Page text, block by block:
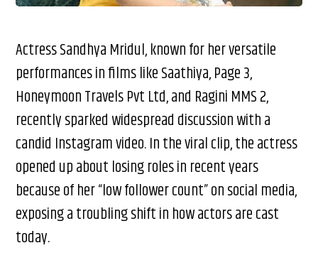
Actress Sandhya Mridul, known for her versatile
performances in films like Saathiya, Page 3,
Honeymoon Travels Pvt Ltd, and Ragini MMS 2,
recently sparked widespread discussion with a
candid Instagram video. In the viral clip, the actress
opened up about losing roles in recent years
because of her “low follower count” on social media,
exposing a troubling shift in how actors are cast
today.